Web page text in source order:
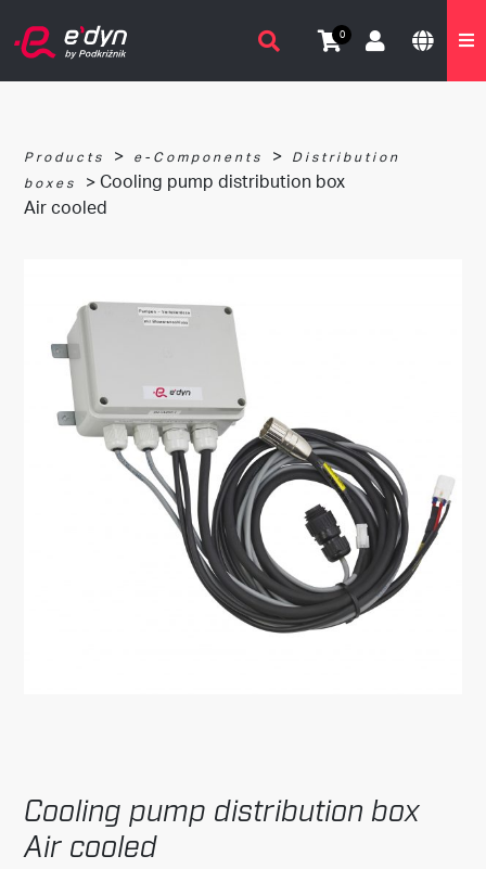
0
Products > e-Components >
Distribution
boxes
> Cooling pump distribution box
Air cooled
Cooling pump distribution box
Air cooled